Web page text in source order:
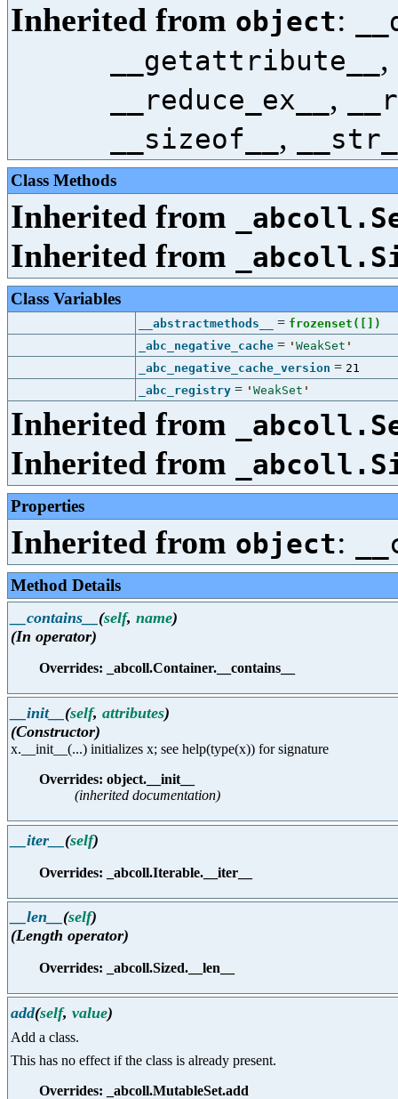
Inherited from object:
__getattribute__ ,
__reduce_ex__ ,
__sizeof__ ,
Class Methods
Inherited from
Inherited from
Class Variables
__abstractmethods__ = frozenset([
])
_abc_negative_cache = ' WeakSet '
_abc_negative_cache_version = 21
_abc_registry = ' WeakSet '
Inherited from
Inherited from
Properties
Inherited from object:
Method Details
__contains__ (self, name)
(In operator)
Overrides: _abcoll.Container.__contains__
__init__ (self, attributes)
(Constructor)
x.__init__(...) initializes x; see help(type(x)) for signature
Overrides: object.__init__
(inherited documentation)
__iter__ (self)
Overrides: _abcoll.Iterable.__iter__
__len__ (self)
(Length operator)
Overrides: _abcoll.Sized.__len__
add(self, value)
Add a class.
This has no effect if the class is already present.
Overrides: _abcoll.MutableSet.add